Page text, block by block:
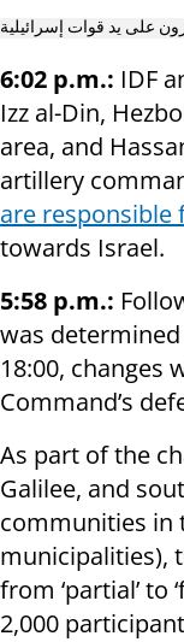
على يد قوات إسرائيلية
6:02 p.m.: IDF
Izz al-Din,
area, and
artillery
are responsible
towards Israel.
5:58 p.m.:
was
18:00, changes
Command’s
As part of the
Galilee, and
communities in
municipalities),
from ‘partial’ to
2,000